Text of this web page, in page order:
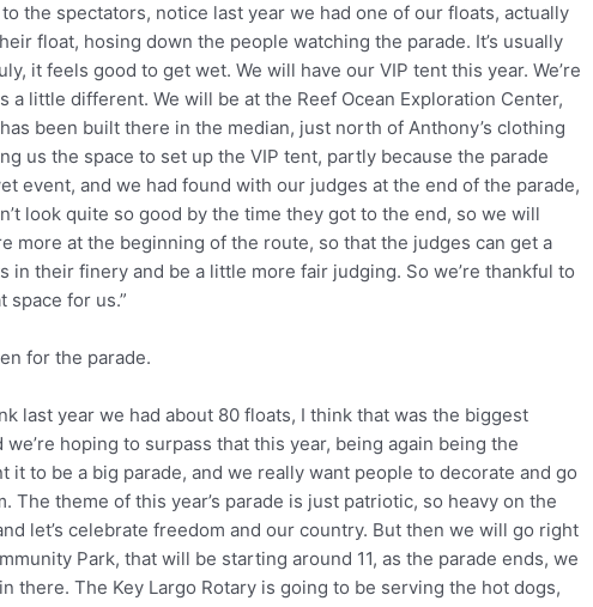
the spectators, notice last year we had one of our floats, actually
float, hosing down the people watching the parade. It’s usually
it feels good to get wet. We will have our VIP tent this year. We’re
a little different. We will be at the Reef Ocean Exploration Center,
been built there in the median, just north of Anthony’s clothing
us the space to set up the VIP tent, partly because the parade
event, and we had found with our judges at the end of the parade,
look quite so good by the time they got to the end, so we will
more at the beginning of the route, so that the judges can get a
in their finery and be a little more fair judging. So we’re thankful to
space for us.”
for the parade.
last year we had about 80 floats, I think that was the biggest
we’re hoping to surpass that this year, being again being the
it to be a big parade, and we really want people to decorate and go
The theme of this year’s parade is just patriotic, so heavy on the
let’s celebrate freedom and our country. But then we will go right
Park, that will be starting around 11, as the parade ends, we
there. The Key Largo Rotary is going to be serving the hot dogs,